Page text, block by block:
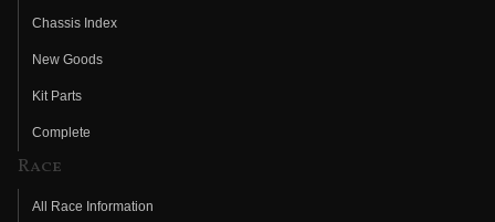
Chassis Index
New Goods
Kit Parts
Complete
Race
All Race Information